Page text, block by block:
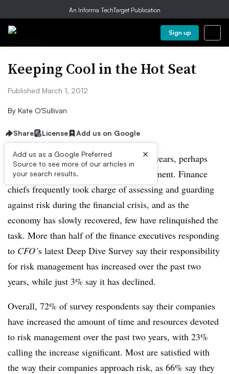
An Informa TechTarget Publication
Sign up
Keeping Cool in the Hot Seat
Published March 1, 2012
By Kate O’Sullivan
Share License Add us on Google
Add us as a Google Preferred
Source to see more of our articles in
your search results.
×
The CFO’s role has expanded in recent years, perhaps
most notably in the area of risk management. Finance
chiefs frequently took charge of assessing and guarding
against risk during the financial crisis, and as the
economy has slowly recovered, few have relinquished the
task. More than half of the finance executives responding
to CFO’s latest Deep Dive Survey say their responsibility
for risk management has increased over the past two
years, while just 3% say it has declined.
Overall, 72% of survey respondents say their companies
have increased the amount of time and resources devoted
to risk management over the past two years, with 23%
calling the increase significant. Most are satisfied with
the way their companies approach risk, as 66% say they